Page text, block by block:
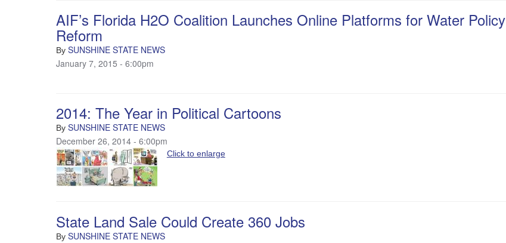
AIF’s Florida H2O Coalition Launches Online Platforms for Water Policy
Reform
By SUNSHINE STATE NEWS
January 7, 2015 - 6:00pm
2014: The Year in Political Cartoons
By SUNSHINE STATE NEWS
December 26, 2014 - 6:00pm
Click to enlarge
State Land Sale Could Create 360 Jobs
By SUNSHINE STATE NEWS